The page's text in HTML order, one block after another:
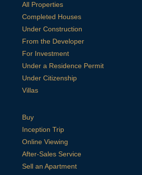
All Properties
Completed Houses
Under Construction
From the Developer
For Investment
Under a Residence Permit
Under Citizenship
Villas
Buy
Inception Trip
Online Viewing
After-Sales Service
Sell an Apartment